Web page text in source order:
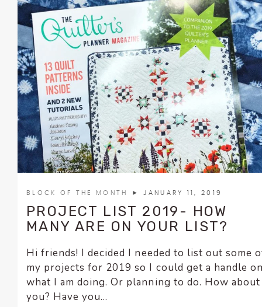
BLOCK OF THE MONTH ► JANUARY 11, 2019
PROJECT LIST 2019- HOW
MANY ARE ON YOUR LIST?
Hi friends! I decided I needed to list out some
my projects for 2019 so I could get a handle on
what I am doing. Or planning to do. How about
you? Have you...